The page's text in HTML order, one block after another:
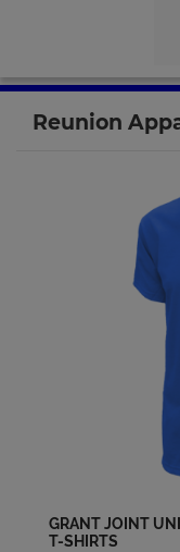
Reunion
GRANT JOINT
T-SHIRTS